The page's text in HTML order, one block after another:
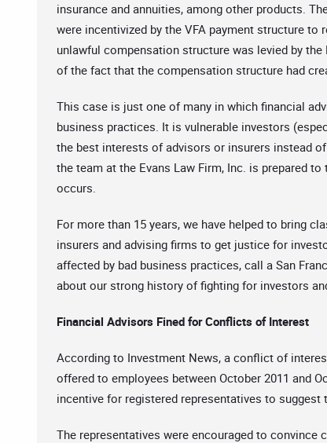
insurance and annuities, among other products.
were incentivized by the VFA payment structure
unlawful compensation structure was levied by
of the fact that the compensation structure had
This case is just one of many in which financial
business practices. It is vulnerable investors
the best interests of advisors or insurers instead
the team at the Evans Law Firm, Inc. is prepared
occurs.
For more than 15 years, we have helped to bring
insurers and advising firms to get justice for
affected by bad business practices, call a San
about our strong history of fighting for investors
Financial Advisors Fined for Conflicts of Interest
According to Investment News, a conflict of
offered to employees between October 2011 and
incentive for registered representatives to
The representatives were encouraged to